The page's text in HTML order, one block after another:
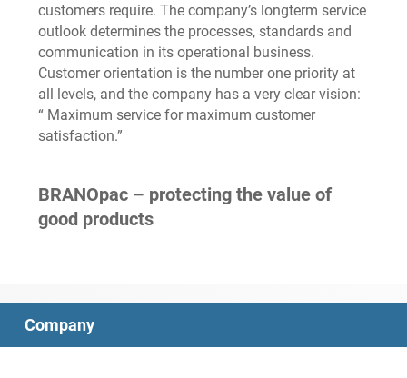
customers require. The company’s longterm service
outlook determines the processes, standards and
communication in its operational business.
Customer orientation is the number one priority at
all levels, and the company has a very clear vision:
“ Maximum service for maximum customer
satisfaction.”
BRANOpac – protecting the value of
good products
Company